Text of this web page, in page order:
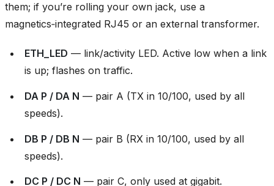
them; if you’re rolling your own jack, use a
magnetics‑integrated RJ45 or an external transformer.
ETH_LED — link/activity LED. Active low when a link
is up; flashes on traffic.
DA P / DA N — pair A (TX in 10/100, used by all
speeds).
DB P / DB N — pair B (RX in 10/100, used by all
speeds).
DC P / DC N — pair C, only used at gigabit.